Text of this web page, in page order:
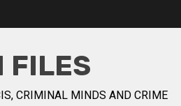
FILES
CRIMINAL MINDS AND CRIME